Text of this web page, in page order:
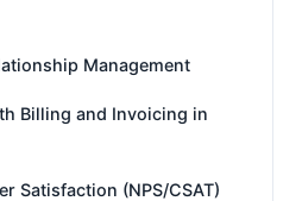
Management
Billing and Invoicing in
Satisfaction (NPS/CSAT)